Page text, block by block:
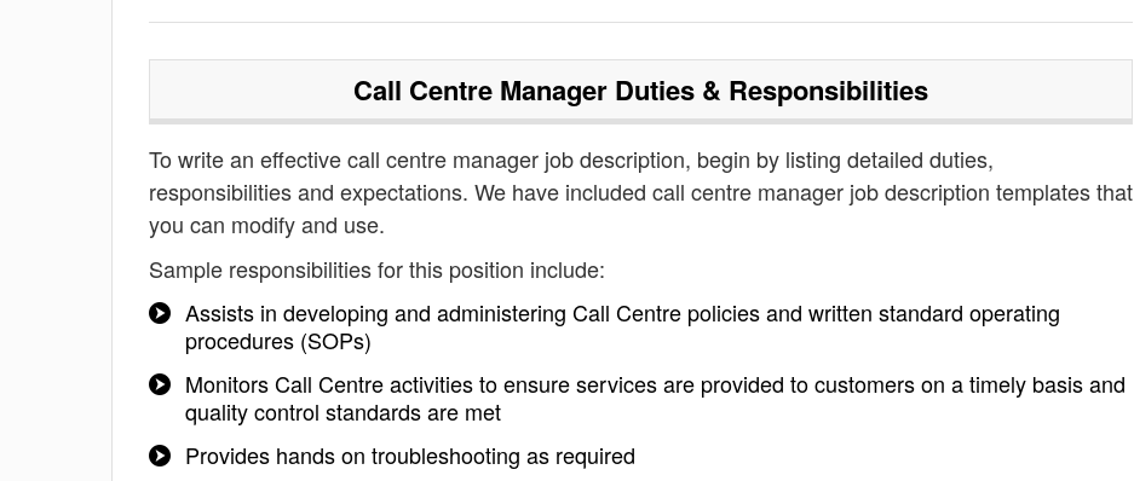
Call Centre Manager Duties & Responsibilities
To write an effective call centre manager job description, begin by listing detailed duties,
responsibilities and expectations. We have included call centre manager job description templates that
you can modify and use.
Sample responsibilities for this position include:
Assists in developing and administering Call Centre policies and written standard operating
procedures (SOPs)
Monitors Call Centre activities to ensure services are provided to customers on a timely basis and
quality control standards are met
Provides hands on troubleshooting as required